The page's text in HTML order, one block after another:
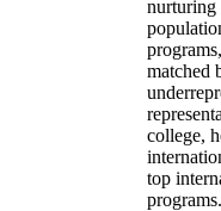
nurturing
matched
college,
top
programs.